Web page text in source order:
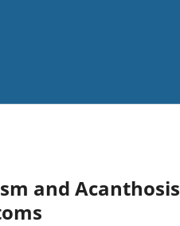
and Acanthosis